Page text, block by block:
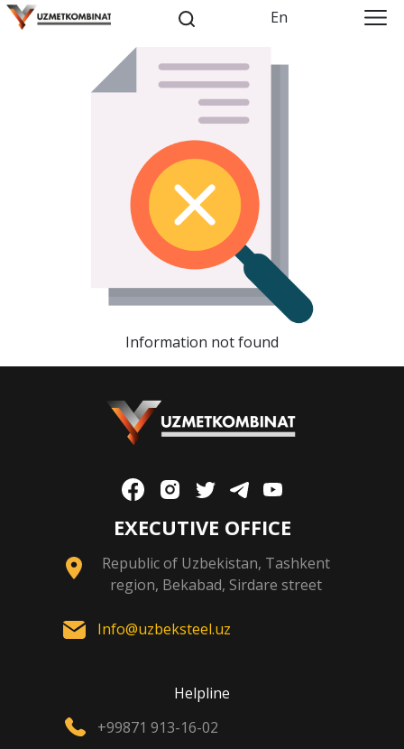
En
Information not found
EXECUTIVE OFFICE
Republic of Uzbekistan, Tashkent
region, Bekabad, Sirdare street
Info@uzbeksteel.uz
Helpline
+99871 913-16-02